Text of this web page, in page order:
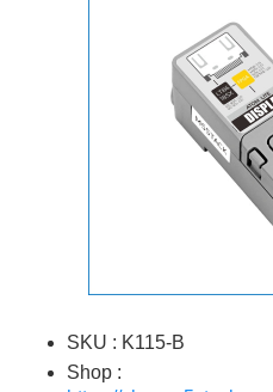
SKU : K115-B
Shop :